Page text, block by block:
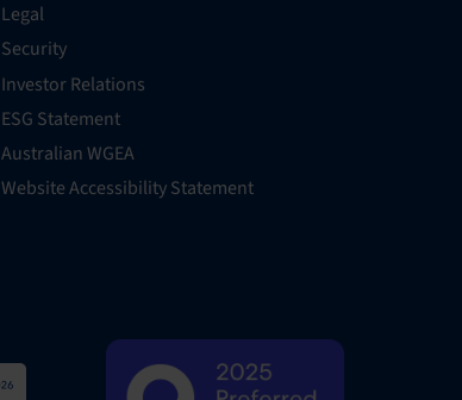
Legal
Security
Investor Relations
ESG Statement
Australian WGEA
Website Accessibility Statement